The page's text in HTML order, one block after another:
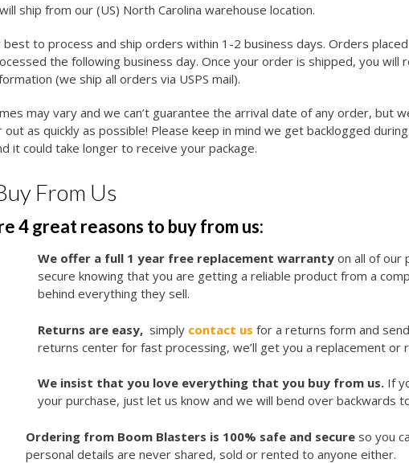
ship from our (US) North Carolina warehouse location.
best to process and ship orders within 1-2 business days. Orders
the following business day. Once your order is shipped, you will
(we ship all orders via USPS mail).
may vary and we can’t guarantee the arrival date of any order, but
as quickly as possible! Please keep in mind we get backlogged
it could take longer to receive your package.
From Us
4 great reasons to buy from us:
We offer a full 1 year free replacement warrantyon all of our
secure knowing that you are getting a reliable product from a
behind everything they sell.
Returns are easy, simply contact us for a returns form and
returns center for fast processing, we’ll get you a replacement or
We insist that you love everything that you buy from us. If
your purchase, just let us know and we will bend over backwards
Ordering from Boom Blasters is 100% safe and secure so you
personal details are never shared, sold or rented to anyone either.